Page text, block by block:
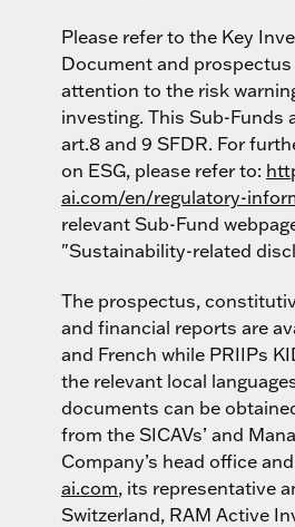
Please refer to the Key
Document and
attention to the risk
investing. This Sub-Funds
art.8 and 9 SFDR. For
on ESG, please refer to:
ai.com/en/regulatory-
relevant Sub-Fund
"Sustainability-related
The prospectus,
and financial reports are
and French while PRIIPs
the relevant local
documents can be
from the SICAVs’ and
Company’s head office
ai.com, its representative
Switzerland, RAM Active